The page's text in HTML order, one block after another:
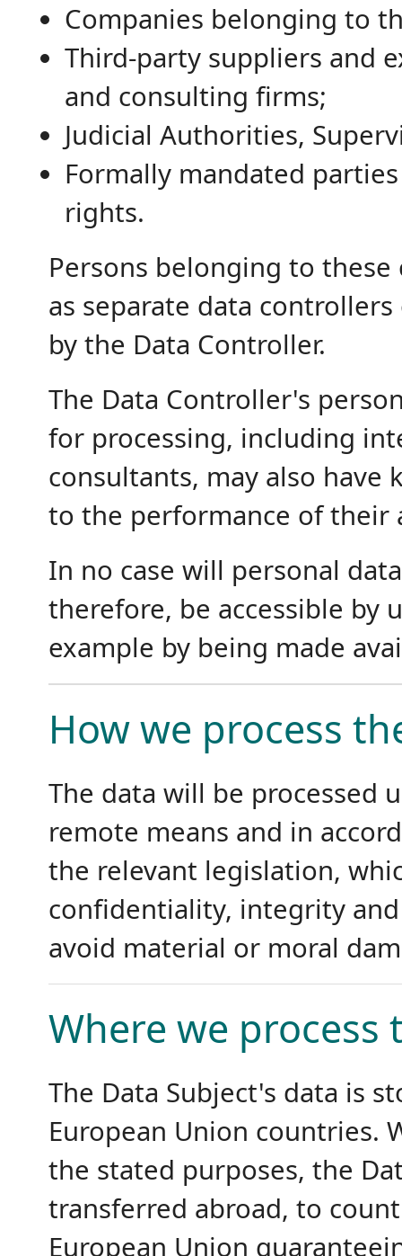
Companies belonging to
Third-party suppliers and
and consulting firms;
Judicial Authorities,
Formally mandated
rights.
Persons belonging to
as separate data
by the Data Controller.
The Data Controller's
for processing, including
consultants, may also
to the performance of their
In no case will personal
therefore, be accessible by
example by being made
How we process
The data will be processed
remote means and in
the relevant legislation,
confidentiality, integrity
avoid material or moral
Where we process
The Data Subject's data is
European Union countries.
the stated purposes, the
transferred abroad, to
European Union